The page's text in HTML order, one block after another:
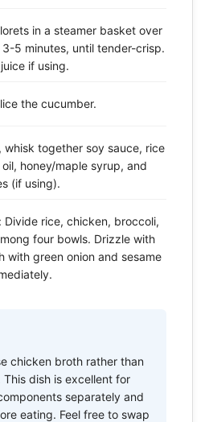
in a steamer basket over
5 minutes, until tender-crisp.
if using.
the cucumber.
whisk together soy sauce, rice
honey/maple syrup, and
(if using).
Divide rice, chicken, broccoli,
four bowls. Drizzle with
with green onion and sesame
chicken broth rather than
dish is excellent for
separately and
eating. Feel free to swap